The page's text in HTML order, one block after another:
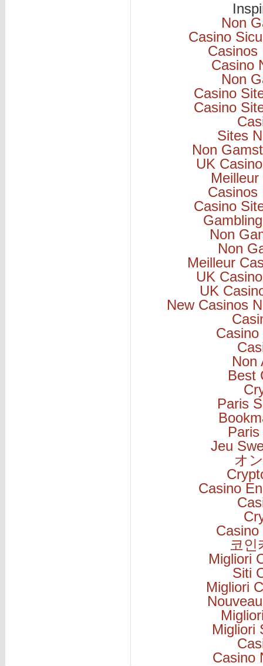
Non
Casino
Casinos
Casino
Non
Casino
Casino
Sites
Non
UK
Casinos
Casino
Non
Non
Meilleur
UK
UK
New Casinos
Non
Best
Paris
Jeu
オ
Casino
코인
Migliori
Siti
Migliori
Migliori
Casino